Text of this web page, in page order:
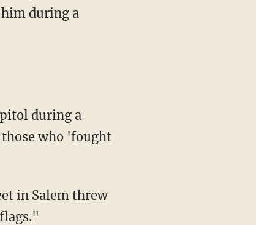
during a
who 'fought
in Salem threw